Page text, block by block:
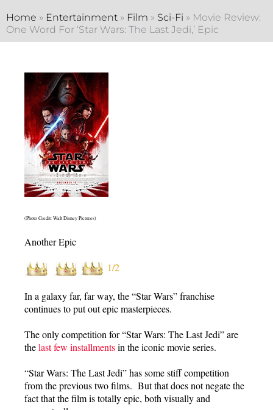
Home » Entertainment » Film » Sci-Fi » Movie Review:
One Word For ‘Star Wars: The Last Jedi,’ Epic
(Photo Credit: Walt Disney Pictures)
Another Epic
1/2
In a galaxy far, far way, the “Star Wars” franchise
continues to put out epic masterpieces.
The only competition for “Star Wars: The Last Jedi” are
thelast few installmentsin the iconic movie series.
“Star Wars: The Last Jedi” has some stiff competition
from the previous two films. But that does not negate the
fact that the film is totally epic, both visually and